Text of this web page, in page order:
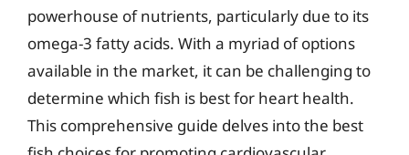
powerhouse of nutrients, particularly due to its
omega-3 fatty acids. With a myriad of options
available in the market, it can be challenging to
determine which fish is best for heart health.
This comprehensive guide delves into the best